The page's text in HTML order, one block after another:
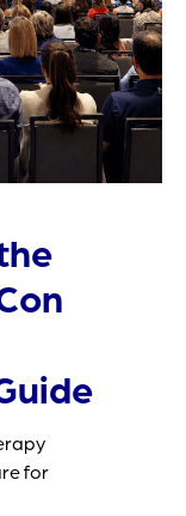
for